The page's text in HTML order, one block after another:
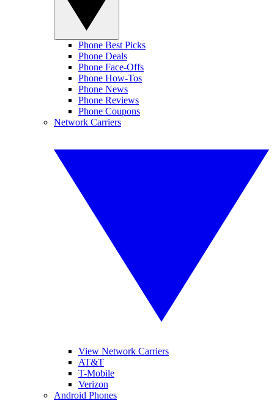
Phone Best Picks
Phone Deals
Phone Face-Offs
Phone How-Tos
Phone News
Phone Reviews
Phone Coupons
Network Carriers
View Network Carriers
AT&T
T-Mobile
Verizon
Android Phones